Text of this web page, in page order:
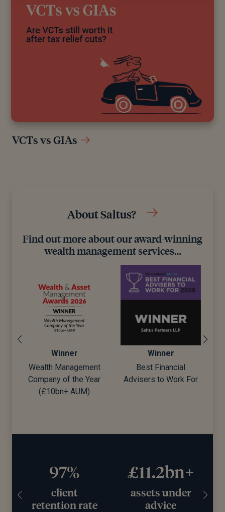
VCTs vs GIAs
About Saltus?
Find out more about our award-winning
wealth management services…
Winner
Wealth Management
Company of the Year
(£10bn+ AUM)
Winner
Best Financial
Advisers to Work For
97%
client
retention rate
£11.2bn+
assets under
advice